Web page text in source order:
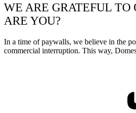
WE ARE GRATEFUL TO
ARE YOU?
In a time of paywalls, we believe in the
commercial interruption. This way,